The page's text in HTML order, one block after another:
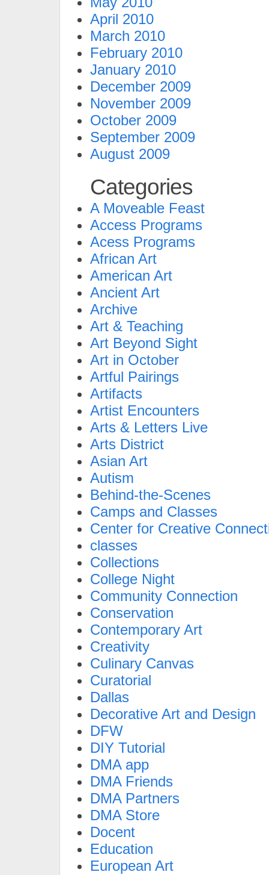
April 2010
March 2010
February 2010
January 2010
December 2009
November 2009
October 2009
September 2009
August 2009
Categories
A Moveable Feast
Access Programs
Acess Programs
African Art
American Art
Ancient Art
Archive
Art & Teaching
Art Beyond Sight
Art in October
Artful Pairings
Artifacts
Artist Encounters
Arts & Letters Live
Arts District
Asian Art
Autism
Behind-the-Scenes
Camps and Classes
Center for Creative
classes
Collections
College Night
Community Connection
Conservation
Contemporary Art
Creativity
Culinary Canvas
Curatorial
Dallas
Decorative Art and Design
DFW
DIY Tutorial
DMA app
DMA Friends
DMA Partners
DMA Store
Docent
Education
European Art